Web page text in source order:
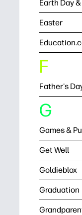
Earth Day
Easter
F
Father's
G
Games &
Get Well
Goldieblox
Graduation